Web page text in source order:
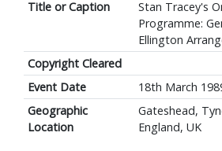
Title or Caption
Stan Tracey's
Programme:
Ellington
Copyright Cleared
Event Date
18th March
Geographic
Location
Gateshead,
England, UK